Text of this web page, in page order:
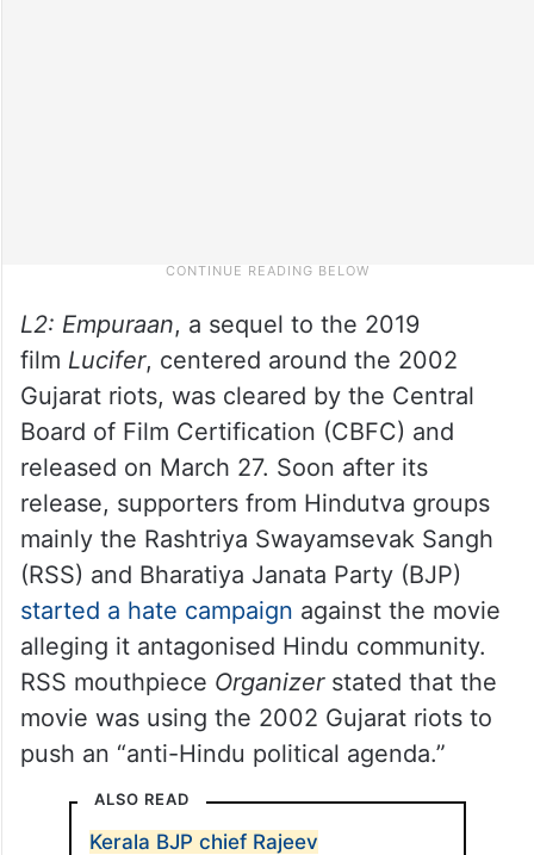
L2: Empuraan, a sequel to the 2019
film Lucifer, centered around the 2002
Gujarat riots, was cleared by the Central
Board of Film Certification (CBFC) and
released on March 27. Soon after its
release, supporters from Hindutva groups
mainly the Rashtriya Swayamsevak Sangh
(RSS) and Bharatiya Janata Party (BJP)
started a hate campaign against the movie
alleging it antagonised Hindu community.
RSS mouthpiece Organizer stated that the
movie was using the 2002 Gujarat riots to
push an “anti-Hindu political agenda.”
ALSO READ
Kerala BJP chief Rajeev